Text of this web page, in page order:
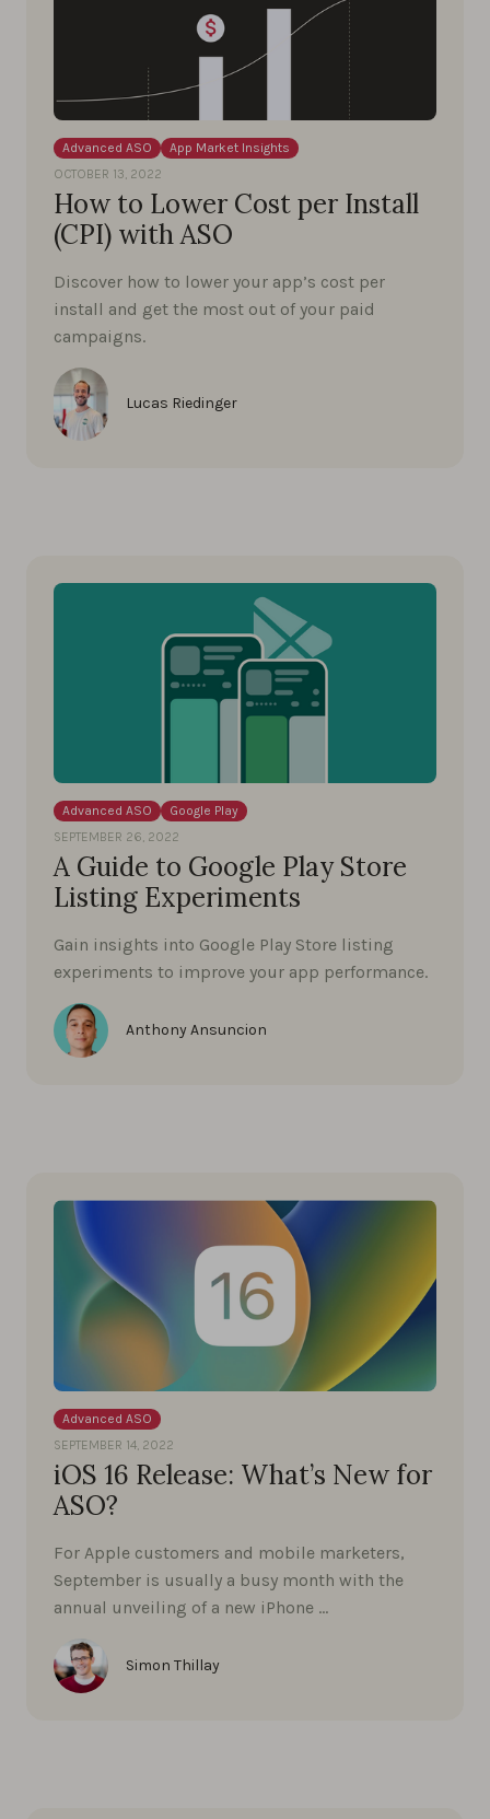
Advanced ASO
App Market Insights
OCTOBER 13, 2022
How to Lower Cost per Install
(CPI) with ASO
Discover how to lower your app’s cost per
install and get the most out of your paid
campaigns.
Lucas Riedinger
Advanced ASO
Google Play
SEPTEMBER 26, 2022
A Guide to Google Play Store
Listing Experiments
Gain insights into Google Play Store listing
experiments to improve your app performance.
Anthony Ansuncion
Advanced ASO
SEPTEMBER 14, 2022
iOS 16 Release: What’s New for
ASO?
For Apple customers and mobile marketers,
September is usually a busy month with the
annual unveiling of a new iPhone …
Simon Thillay